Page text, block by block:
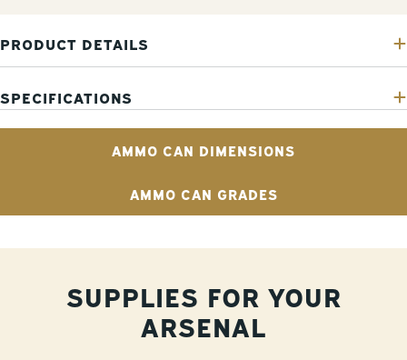
PRODUCT DETAILS
SPECIFICATIONS
AMMO CAN DIMENSIONS
AMMO CAN GRADES
SUPPLIES FOR YOUR
ARSENAL